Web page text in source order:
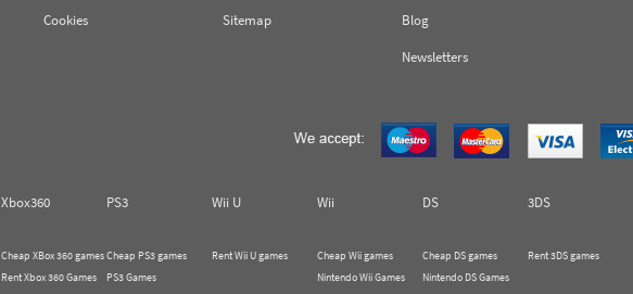
Cookies
Sitemap
Blog
Newsletters
Xbox360 PS3 Wii U Wii DS 3DS
Cheap XBox 360 games
Rent Xbox 360 Games
Cheap PS3 games
PS3 Games
Rent Wii U games
Cheap Wii games
Nintendo Wii Games
Cheap DS games
Nintendo DS Games
Rent 3DS games